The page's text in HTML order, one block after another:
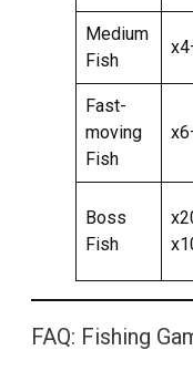
Medium
Fish
Fast-
moving
Fish
Boss
Fish
FAQ: Fishing